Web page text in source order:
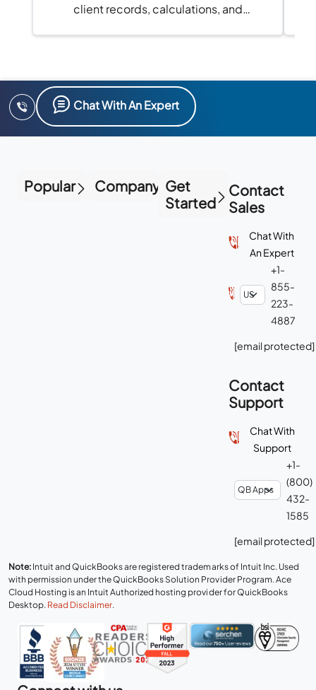
client records, calculations, and
Chat With An Expert
Popular Company Get
Started
Contact
Sales
Chat With
An Expert
+1-
855-
223-
4887
[email protected]
Contact
Support
Chat With
Support
+1-
(800)
432-
1585
[email protected]
Note: Intuit and QuickBooks are registered trademarks of Intuit Inc. Used
with permission under the QuickBooks Solution Provider Program. Ace
Cloud Hosting is an Intuit Authorized hosting provider for QuickBooks
Desktop. Read Disclaimer.